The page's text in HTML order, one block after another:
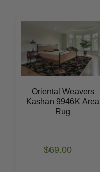
Oriental Weavers
Kashan 9946K Area
Rug
$69.00